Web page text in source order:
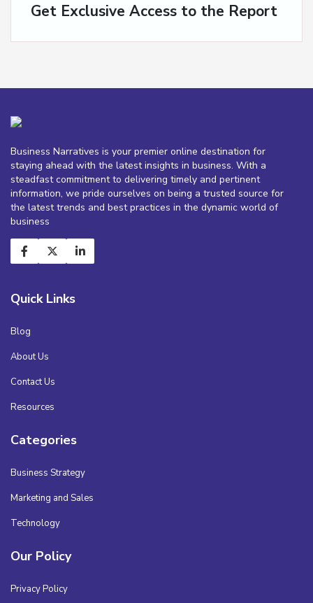
Get Exclusive Access to the Report
Business Narratives is your premier online destination for
staying ahead with the latest insights in business. With a
steadfast commitment to delivering timely and pertinent
information, we pride ourselves on being a trusted source for
the latest trends and best practices in the dynamic world of
business
Quick Links
Blog
About Us
Contact Us
Resources
Categories
Business Strategy
Marketing and Sales
Technology
Our Policy
Privacy Policy